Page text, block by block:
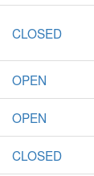
CLOSED
OPEN
OPEN
CLOSED